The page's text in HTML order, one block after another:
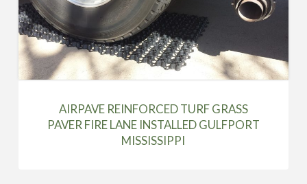
AIRPAVE REINFORCED TURF GRASS
PAVER FIRE LANE INSTALLED GULFPORT
MISSISSIPPI